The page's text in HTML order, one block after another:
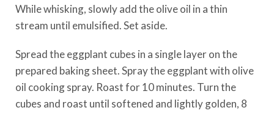
While whisking, slowly add the olive oil in a thin
stream until emulsified. Set aside.
Spread the eggplant cubes in a single layer on the
prepared baking sheet. Spray the eggplant with olive
oil cooking spray. Roast for 10 minutes. Turn the
cubes and roast until softened and lightly golden, 8